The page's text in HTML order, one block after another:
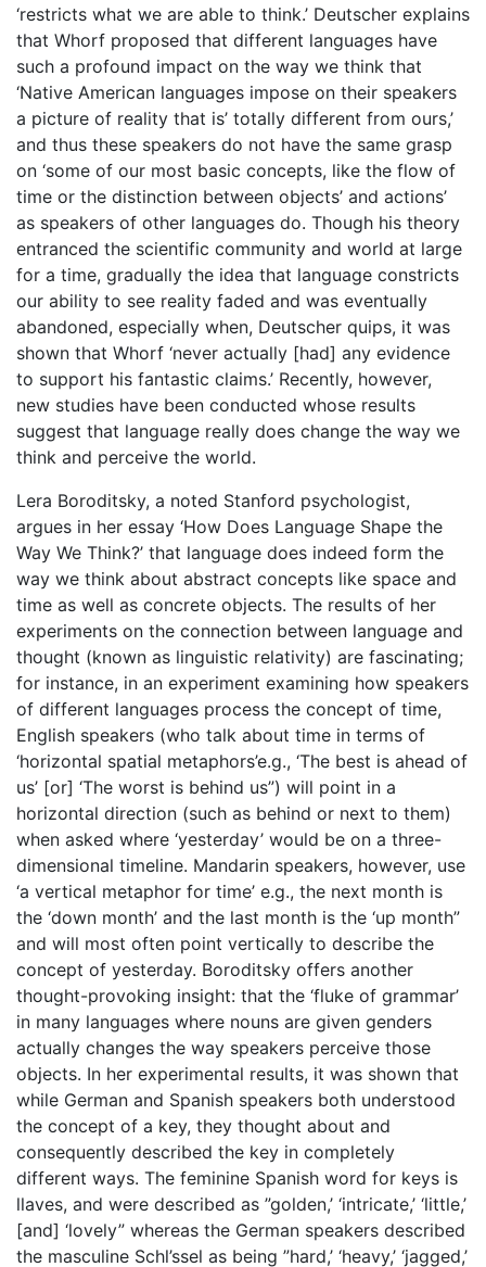
‘restricts what we are able to think.’ Deutscher explains
that Whorf proposed that different languages have
such a profound impact on the way we think that
‘Native American languages impose on their speakers
a picture of reality that is’ totally different from ours,’
and thus these speakers do not have the same grasp
on ‘some of our most basic concepts, like the flow of
time or the distinction between objects’ and actions’
as speakers of other languages do. Though his theory
entranced the scientific community and world at large
for a time, gradually the idea that language constricts
our ability to see reality faded and was eventually
abandoned, especially when, Deutscher quips, it was
shown that Whorf ‘never actually [had] any evidence
to support his fantastic claims.’ Recently, however,
new studies have been conducted whose results
suggest that language really does change the way we
think and perceive the world.
Lera Boroditsky, a noted Stanford psychologist,
argues in her essay ‘How Does Language Shape the
Way We Think?’ that language does indeed form the
way we think about abstract concepts like space and
time as well as concrete objects. The results of her
experiments on the connection between language and
thought (known as linguistic relativity) are fascinating;
for instance, in an experiment examining how speakers
of different languages process the concept of time,
English speakers (who talk about time in terms of
‘horizontal spatial metaphors’e.g., ‘The best is ahead of
us’ [or] ‘The worst is behind us”) will point in a
horizontal direction (such as behind or next to them)
when asked where ‘yesterday’ would be on a three-
dimensional timeline. Mandarin speakers, however, use
‘a vertical metaphor for time’ e.g., the next month is
the ‘down month’ and the last month is the ‘up month”
and will most often point vertically to describe the
concept of yesterday. Boroditsky offers another
thought-provoking insight: that the ‘fluke of grammar’
in many languages where nouns are given genders
actually changes the way speakers perceive those
objects. In her experimental results, it was shown that
while German and Spanish speakers both understood
the concept of a key, they thought about and
consequently described the key in completely
different ways. The feminine Spanish word for keys is
llaves, and were described as ”golden,’ ‘intricate,’ ‘little,’
[and] ‘lovely” whereas the German speakers described
the masculine Schl’ssel as being ”hard,’ ‘heavy,’ ‘jagged,’